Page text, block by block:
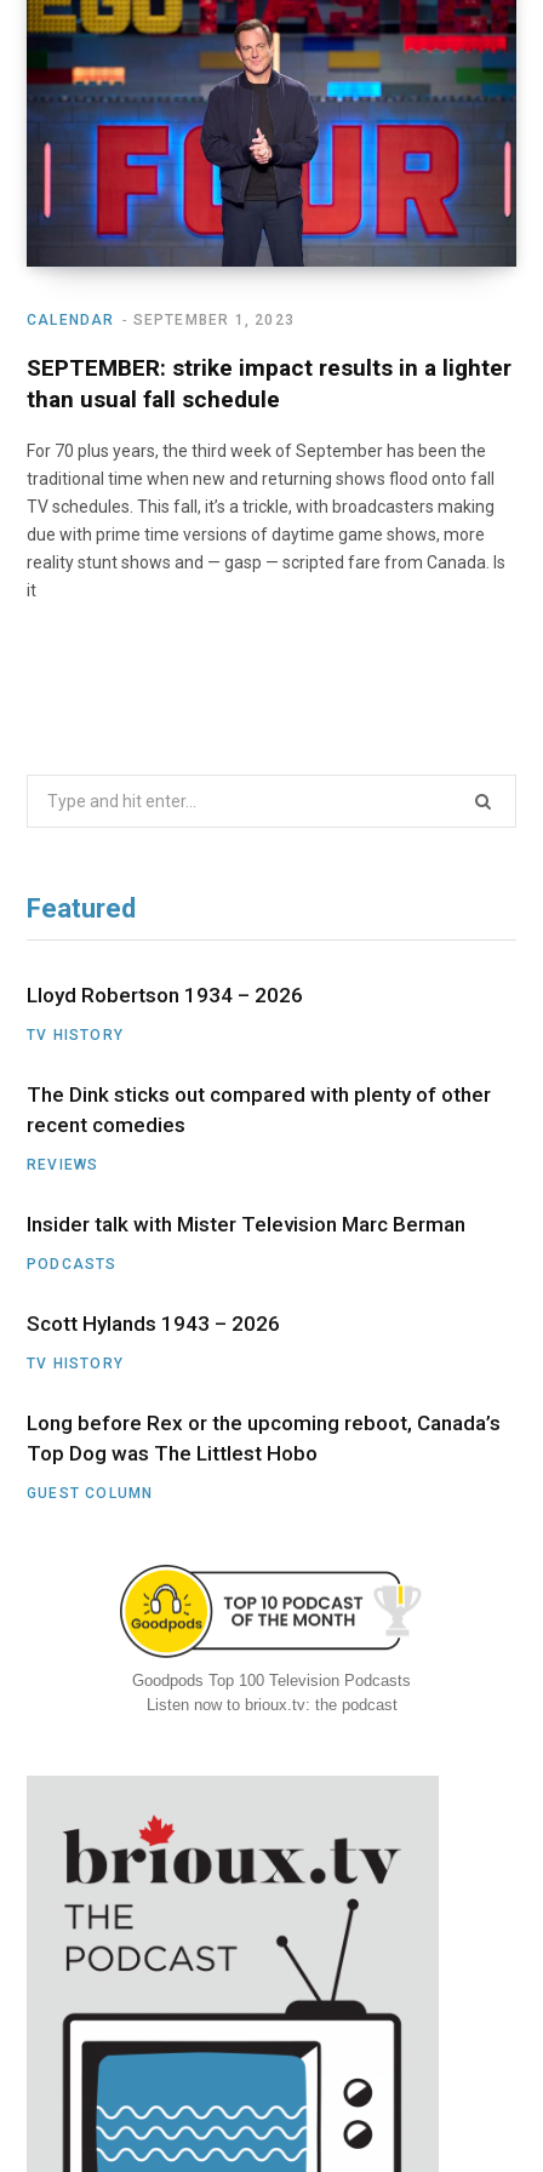
o
k
t
e
)
r
a
m
e I
n
CALENDAR SEPTEMBER 1, 2023
SEPTEMBER: strike impact results in a lighter
than usual fall schedule
For 70 plus years, the third week of September has been the
traditional time when new and returning shows flood onto fall
TV schedules. This fall, it’s a trickle, with broadcasters making
due with prime time versions of daytime game shows, more
reality stunt shows and — gasp — scripted fare from Canada. Is
it
Featured
Lloyd Robertson 1934 – 2026
TV HISTORY
The Dink sticks out compared with plenty of other
recent comedies
REVIEWS
Insider talk with Mister Television Marc Berman
PODCASTS
Scott Hylands 1943 – 2026
TV HISTORY
Long before Rex or the upcoming reboot, Canada’s
Top Dog was The Littlest Hobo
GUEST COLUMN
Goodpods Top 100 Television Podcasts
Listen now to brioux.tv: the podcast